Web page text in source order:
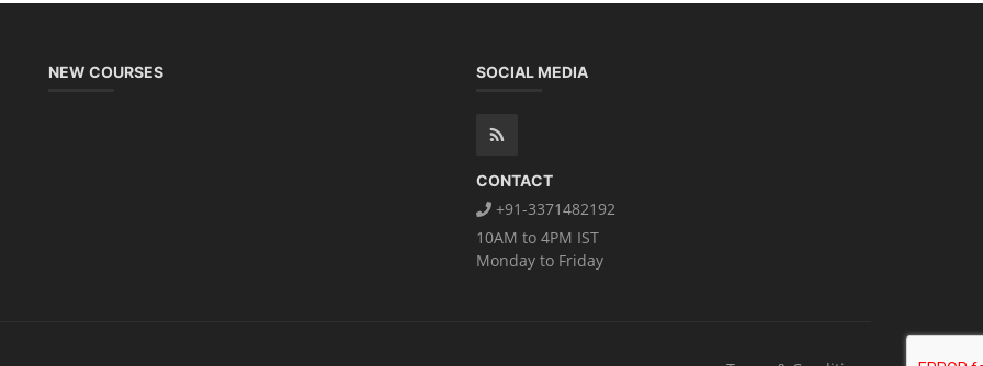
NEW COURSES SOCIAL MEDIA
CONTACT
+91-3371482192
10AM to 4PM IST
Monday to Friday